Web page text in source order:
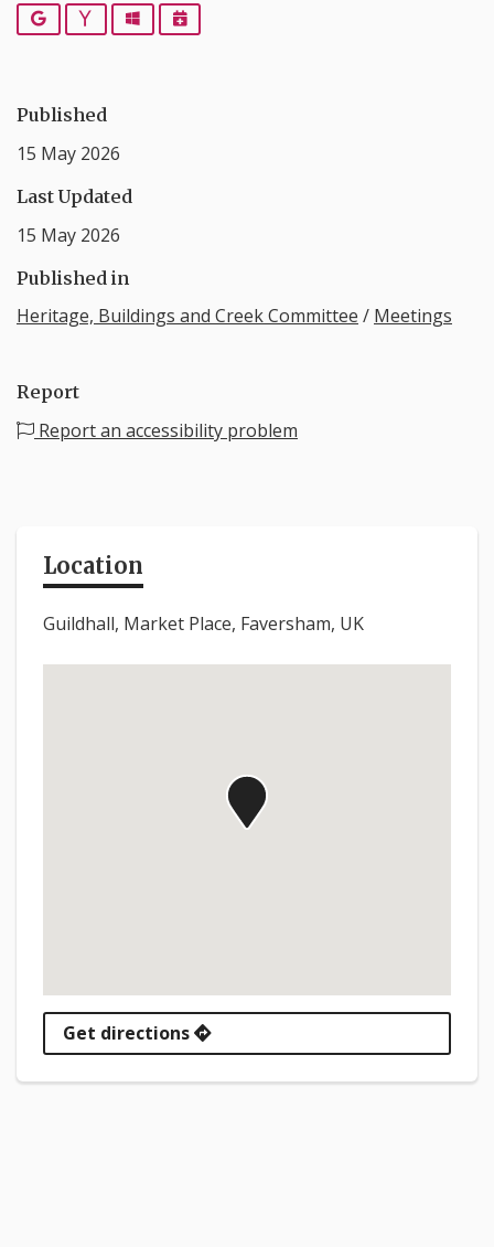
Google YahooOutlookiCalendar
Published
15 May 2026
Last Updated
15 May 2026
Published in
Heritage, Buildings and Creek Committee / Meetings
Report
Report an accessibility problem
Location
Guildhall, Market Place, Faversham, UK
Get directions